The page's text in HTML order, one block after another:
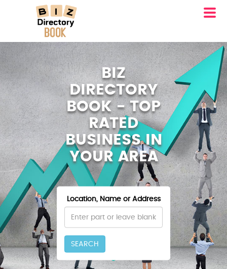
BIZ
DIRECTORY
BOOK - TOP
RATED
BUSINESS IN
YOUR AREA
Location, Name or Address
SEARCH